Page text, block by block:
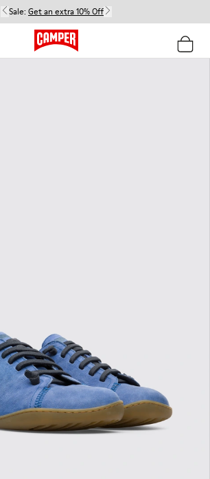
Sale: Get an extra 10% Off